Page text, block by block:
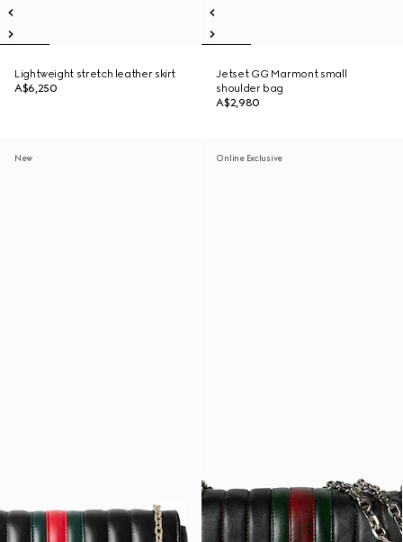
Lightweight stretch leather skirt
A$6,250
Jetset GG Marmont small
shoulder bag
A$2,980
New Online Exclusive